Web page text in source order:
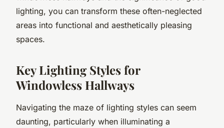
lighting, you can transform these often-neglected
areas into functional and aesthetically pleasing
spaces.
Key Lighting Styles for
Windowless Hallways
Navigating the maze of lighting styles can seem
daunting, particularly when illuminating a